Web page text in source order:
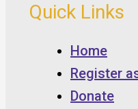
Quick Links
Home
Register
Donate